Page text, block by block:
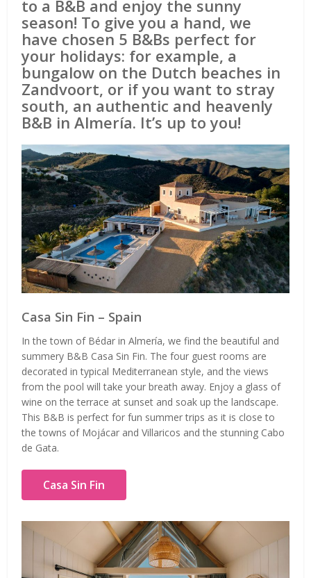
to a B&B and enjoy the sunny
season! To give you a hand, we
have chosen 5 B&Bs perfect for
your holidays: for example, a
bungalow on the Dutch beaches in
Zandvoort, or if you want to stray
south, an authentic and heavenly
B&B in Almería. It’s up to you!
Casa Sin Fin – Spain
In the town of Bédar in Almería, we find the beautiful and
summery B&B Casa Sin Fin. The four guest rooms are
decorated in typical Mediterranean style, and the views
from the pool will take your breath away. Enjoy a glass of
wine on the terrace at sunset and soak up the landscape.
This B&B is perfect for fun summer trips as it is close to
the towns of Mojácar and Villaricos and the stunning Cabo
de Gata.
Casa Sin Fin